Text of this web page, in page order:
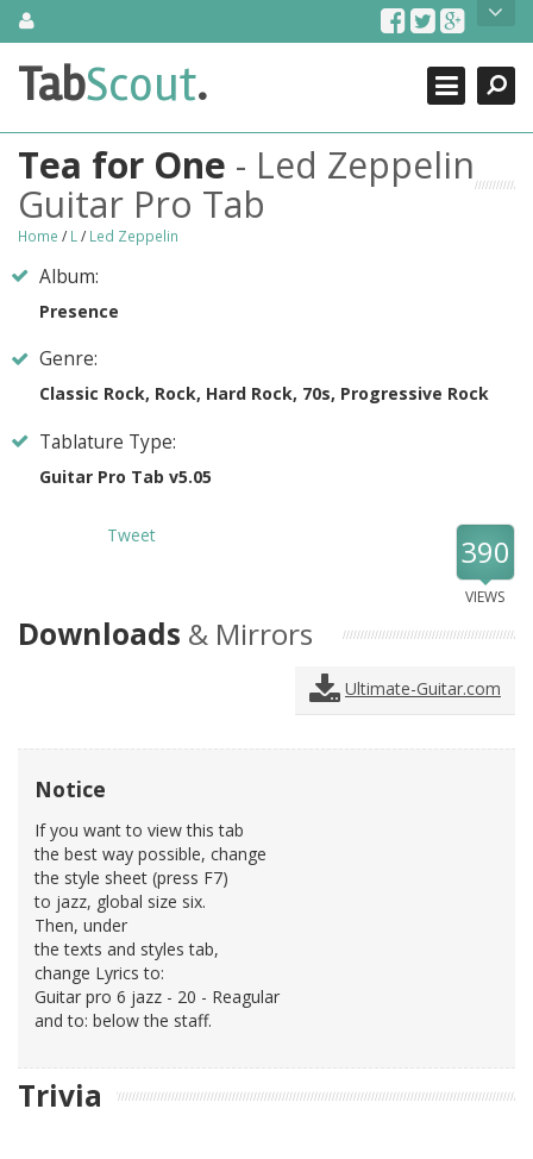
SkipAbout Us
TabScout is guitar pro tabs and power tab tabs comprehensive
search engine. You can find interesting tabs for guitar, tabs for
guitar, bass guitar tablatures and guitar chords as well as drum
tabs. These can help you as guitar lessons to learn how to play
guitar.
Find out more
Contact Us
Search
Close
TabScout.
Tea for One - Led Zeppelin
Guitar Pro Tab
Home / L / Led Zeppelin
Album:
Presence
Genre:
Classic Rock, Rock, Hard Rock, 70s, Progressive Rock
Tablature Type:
Guitar Pro Tab v5.05
Tweet 390
VIEWS
Downloads & Mirrors
Ultimate-Guitar.com
Notice
If you want to view this tab
the best way possible, change
the style sheet (press F7)
to jazz, global size six.
Then, under
the texts and styles tab,
change Lyrics to:
Guitar pro 6 jazz - 20 - Reagular
and to: below the staff.
Trivia